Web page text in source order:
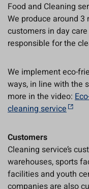
Food and Cleaning
We produce around
customers in day
responsible for the
We implement eco-
ways, in line with the
more in the video:
cleaning service
Customers
Cleaning service’s
warehouses, sports
facilities and youth
companies are also